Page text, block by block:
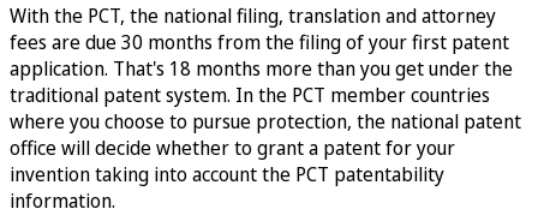
With the PCT, the national filing, translation and attorney
fees are due 30 months from the filing of your first patent
application. That's 18 months more than you get under the
traditional patent system. In the PCT member countries
where you choose to pursue protection, the national patent
office will decide whether to grant a patent for your
invention taking into account the PCT patentability
information.